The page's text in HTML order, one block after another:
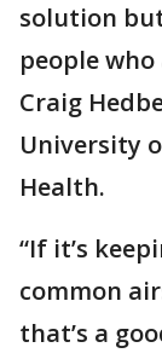
solution
people
Craig
University
Health.
“If it’s
common
that’s a